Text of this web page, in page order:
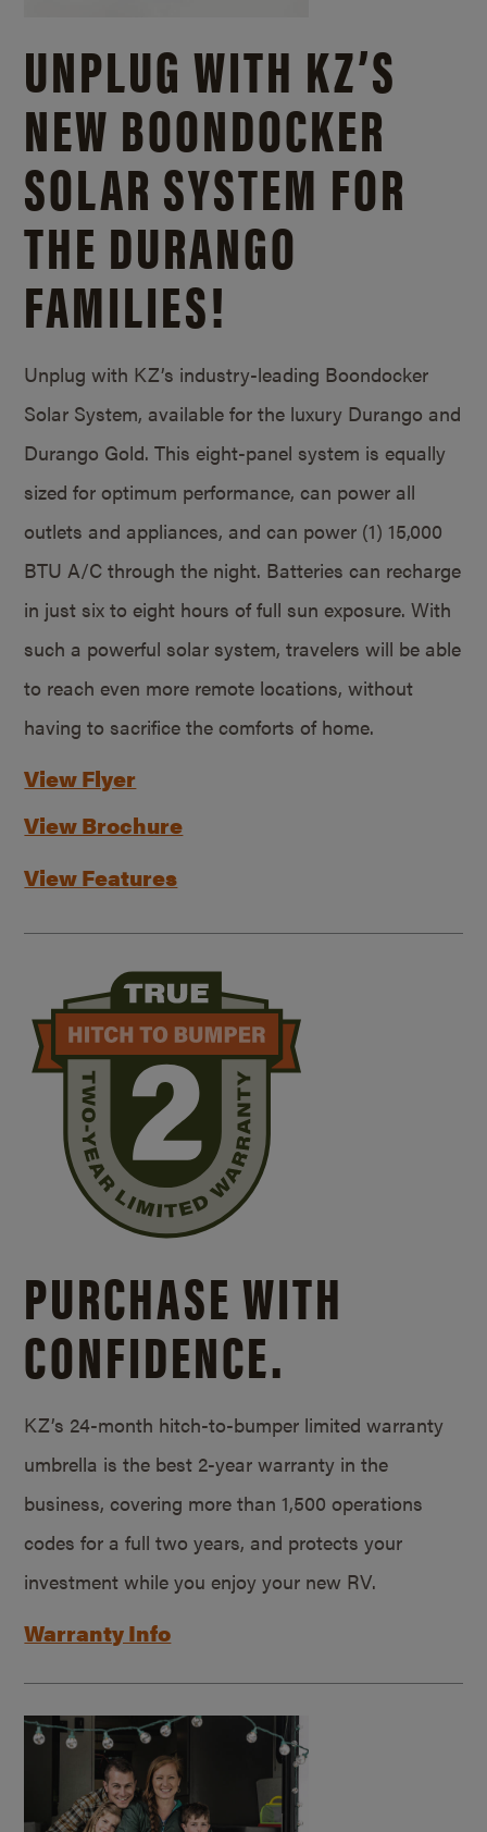
UNPLUG WITH KZ’S
NEW BOONDOCKER
SOLAR SYSTEM FOR
THE DURANGO
FAMILIES!
Unplug with KZ’s industry-leading Boondocker
Solar System, available for the luxury Durango and
Durango Gold. This eight-panel system is equally
sized for optimum performance, can power all
outlets and appliances, and can power (1) 15,000
BTU A/C through the night. Batteries can recharge
in just six to eight hours of full sun exposure. With
such a powerful solar system, travelers will be able
to reach even more remote locations, without
having to sacrifice the comforts of home.
View Flyer
View Brochure
View Features
PURCHASE WITH
CONFIDENCE.
KZ’s 24-month hitch-to-bumper limited warranty
umbrella is the best 2-year warranty in the
business, covering more than 1,500 operations
codes for a full two years, and protects your
investment while you enjoy your new RV.
Warranty Info